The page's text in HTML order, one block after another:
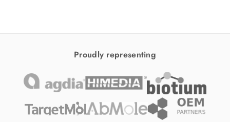
Proudly representing